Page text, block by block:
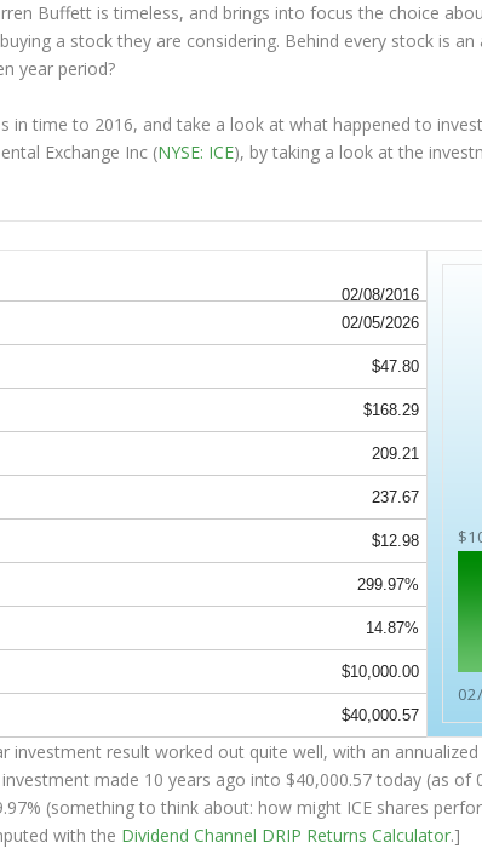
Buffett is timeless, and brings into focus the choice
a stock they are considering. Behind every stock is
year period?
in time to 2016, and take a look at what happened to
Exchange Inc (NYSE: ICE), by taking a look at the
02/08/2016
02/05/2026
$47.80
$168.29
209.21
237.67
$12.98
299.97%
14.87%
$10,000.00
$40,000.57
investment result worked out quite well, with an
made 10 years ago into $40,000.57 today (as of
(something to think about: how might ICE shares
with the Dividend Channel DRIP Returns Calculator.]